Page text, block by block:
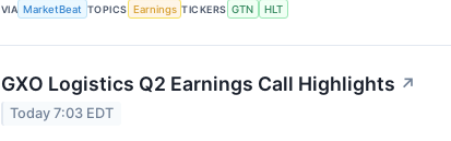
VIA MarketBeat TOPICS Earnings TICKERS GTN HLT
GXO Logistics Q2 Earnings Call Highlights ↗
Today 7:03 EDT